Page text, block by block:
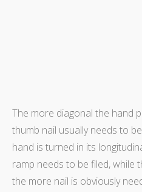
The more diagonal the hand
thumb nail usually needs to
hand is turned in its
ramp needs to be filed, while
the more nail is obviously